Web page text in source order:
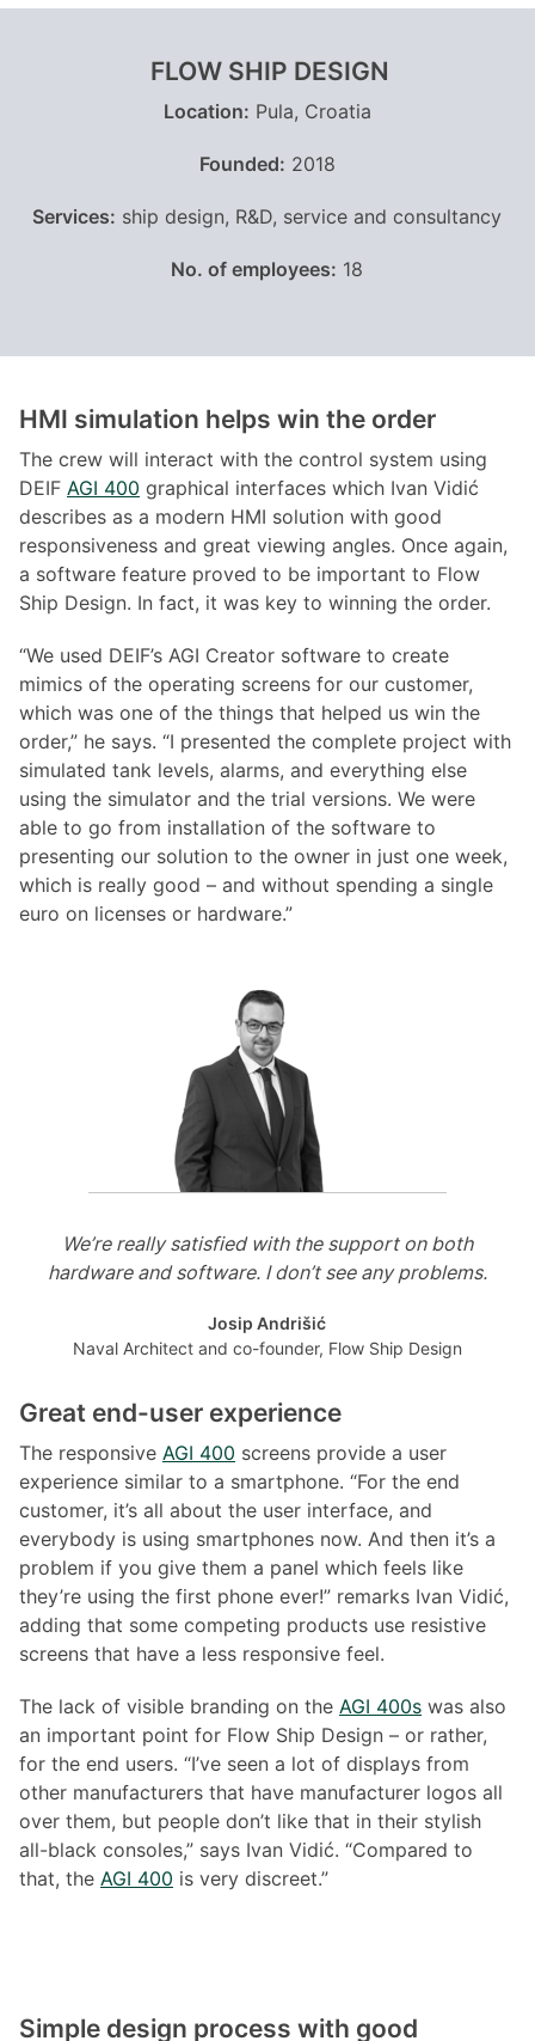
FLOW SHIP DESIGN
Location: Pula, Croatia
Founded: 2018
Services: ship design, R&D, service and consultancy
No. of employees: 18
HMI simulation helps win the order
The crew will interact with the control system using
DEIF AGI 400 graphical interfaces which Ivan Vidić
describes as a modern HMI solution with good
responsiveness and great viewing angles. Once again,
a software feature proved to be important to Flow
Ship Design. In fact, it was key to winning the order.
“We used DEIF’s AGI Creator software to create
mimics of the operating screens for our customer,
which was one of the things that helped us win the
order,” he says. “I presented the complete project with
simulated tank levels, alarms, and everything else
using the simulator and the trial versions. We were
able to go from installation of the software to
presenting our solution to the owner in just one week,
which is really good – and without spending a single
euro on licenses or hardware.”
We’re really satisfied with the support on both
hardware and software. I don’t see any problems.
Josip Andrišić
Naval Architect and co-founder, Flow Ship Design
Great end-user experience
The responsive AGI 400 screens provide a user
experience similar to a smartphone. “For the end
customer, it’s all about the user interface, and
everybody is using smartphones now. And then it’s a
problem if you give them a panel which feels like
they’re using the first phone ever!” remarks Ivan Vidić,
adding that some competing products use resistive
screens that have a less responsive feel.
The lack of visible branding on the AGI 400s was also
an important point for Flow Ship Design – or rather,
for the end users. “I’ve seen a lot of displays from
other manufacturers that have manufacturer logos all
over them, but people don’t like that in their stylish
all-black consoles,” says Ivan Vidić. “Compared to
that, the AGI 400 is very discreet.”
Simple design process with good